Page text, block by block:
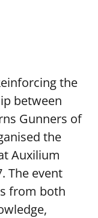
the
between
Gunners of
the
Auxilium
The event
from both